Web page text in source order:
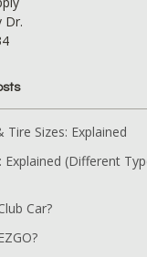
Dr.
Tire Sizes: Explained
Explained (Different
Car?